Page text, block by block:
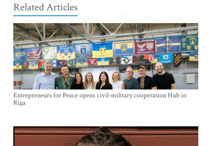
Related Articles
Entrepreneurs for Peace opens civil-military cooperation Hub in
Riga